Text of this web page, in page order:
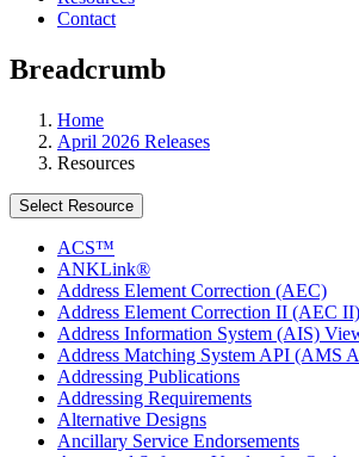
Contact
Breadcrumb
Home
April 2026 Releases
Resources
Select Resource
ACS™
ANKLink®
Address Element Correction (AEC)
Address Element Correction II (AEC II)
Address Information System (AIS)
Address Matching System API (AMS
Addressing Publications
Addressing Requirements
Alternative Designs
Ancillary Service Endorsements